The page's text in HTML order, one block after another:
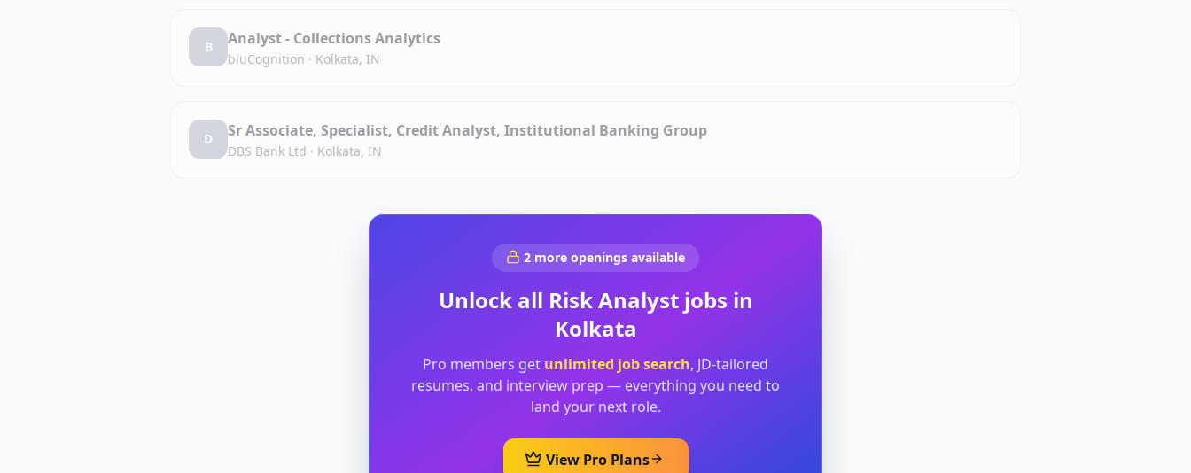
B Analyst - Collections Analytics
bluCognition · Kolkata, IN
D Sr Associate, Specialist, Credit Analyst, Institutional Banking Group
DBS Bank Ltd · Kolkata, IN
2 more openings available
Unlock all Risk Analystjobs in
Kolkata
Pro members get unlimited job search, JD-tailored
resumes, and interview prep — everything you need to
land your next role.
View Pro Plans